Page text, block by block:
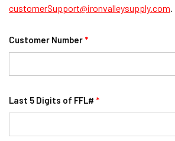
customerSupport@ironvalleysupply.com.
Customer Number *
Last 5 Digits of FFL# *